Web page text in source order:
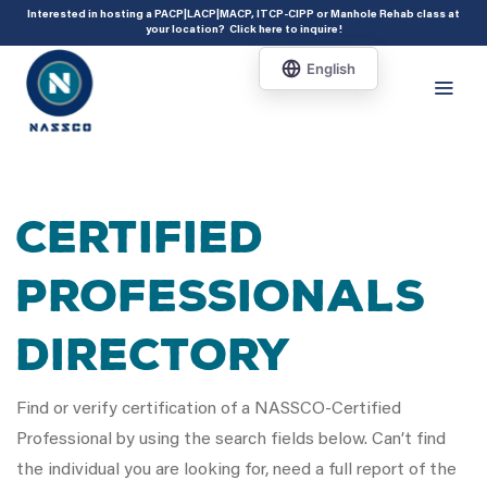
add_action( 'acf/init', 'set_acf_settings' ); function set_acf_settings() {
acf_update_setting( 'enable_shortcode', true ); }
Interested in hosting a PACP|LACP|MACP, ITCP-CIPP or Manhole Rehab class at
your location? Click here to inquire!
Certified
Professionals
Directory
Find or verify certification of a NASSCO-Certified
Professional by using the search fields below. Can’t find
the individual you are looking for, need a full report of the